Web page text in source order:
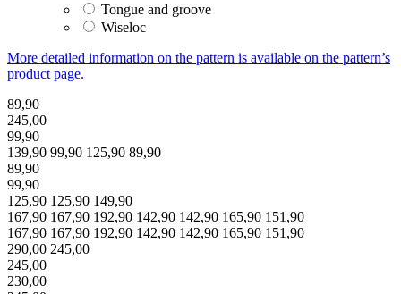
Tongue and groove
Wiseloc
More detailed information on the pattern is available on the pattern’s
product page.
89,90
245,00
99,90
139,90 99,90 125,90 89,90
89,90
99,90
125,90 125,90 149,90
167,90 167,90 192,90 142,90 142,90 165,90 151,90
167,90 167,90 192,90 142,90 142,90 165,90 151,90
290,00 245,00
245,00
230,00